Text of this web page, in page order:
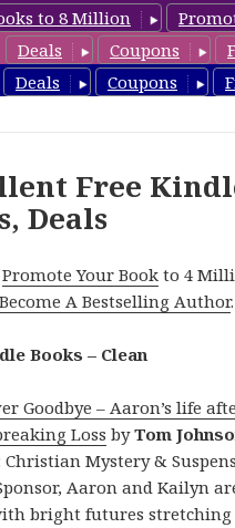
to 8 Million
Deals Coupons
Deals Coupons
Free
Deals
Promote Your Book to 4
Become A Bestselling Author.
Books – Clean
Goodbye – Aaron’s life
Loss byTom
Christian Mystery &
Aaron and Kailyn
bright futures stretching